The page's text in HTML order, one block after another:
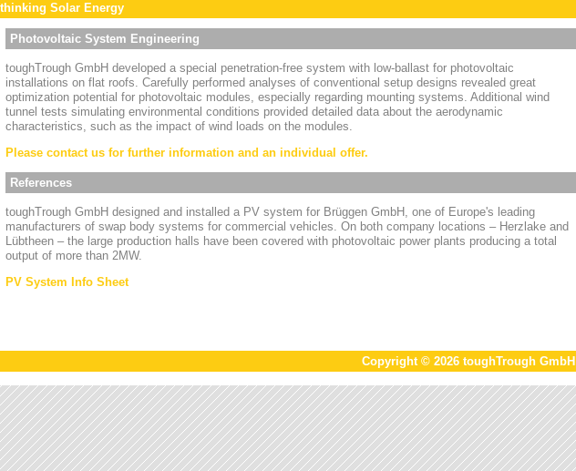
Solar Energy
Photovoltaic System Engineering
toughTrough GmbH developed a special penetration-free system with low-ballast for photovoltaic
installations on flat roofs. Carefully performed analyses of conventional setup designs revealed great
optimization potential for photovoltaic modules, especially regarding mounting systems. Additional wind
tunnel tests simulating environmental conditions provided detailed data about the aerodynamic
characteristics, such as the impact of wind loads on the modules.
Please contact us for further information and an individual offer.
References
toughTrough GmbH designed and installed a PV system for Brüggen GmbH, one of Europe's leading
manufacturers of swap body systems for commercial vehicles. On both company locations – Herzlake and
Lübtheen – the large production halls have been covered with photovoltaic power plants producing a total
output of more than 2MW.
PV System Info Sheet
Copyright © 2026 toughTrough GmbH